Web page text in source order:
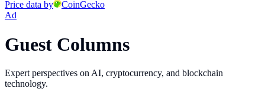
Price data by
CoinGecko
Ad
Guest Columns
Expert perspectives on AI, cryptocurrency, and blockchain
technology.